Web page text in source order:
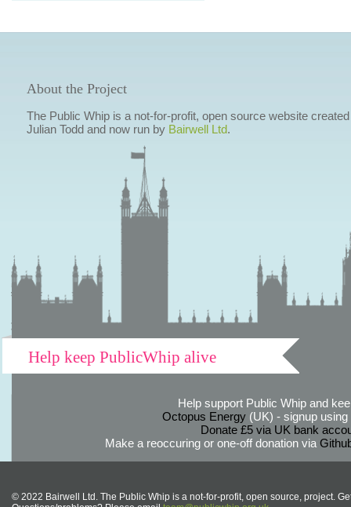
About the Project
The Public Whip is a not-for-profit, open source website
Julian Todd and now run by Bairwell Ltd.
Help keep PublicWhip alive
Help support Public Whip and
Octopus Energy(UK) - signup using
Donate £5 via UK bank
Make a reoccuring or one-off donation via
© 2022 Bairwell Ltd. The Public Whip is a not-for-profit, open source, project.